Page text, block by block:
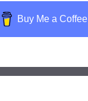
Buy Me a Coffee